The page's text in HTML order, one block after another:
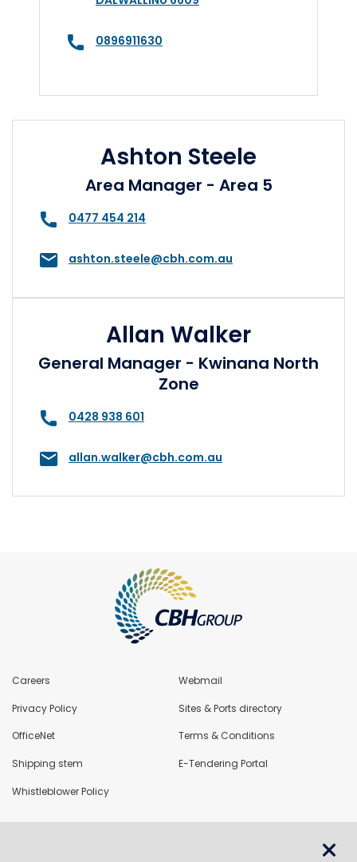
0896911630
Ashton Steele
Area Manager - Area 5
0477 454 214
ashton.steele@cbh.com.au
Allan Walker
General Manager - Kwinana North
Zone
0428 938 601
allan.walker@cbh.com.au
Careers Webmail
Privacy Policy Sites & Ports directory
OfficeNet Terms & Conditions
Shipping stem E-Tendering Portal
Whistleblower Policy